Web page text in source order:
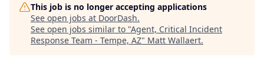
This job is no longer accepting applications
See open jobs at DoorDash.
See open jobs similar to "Agent, Critical Incident
Response Team - Tempe, AZ" Matt Wallaert.